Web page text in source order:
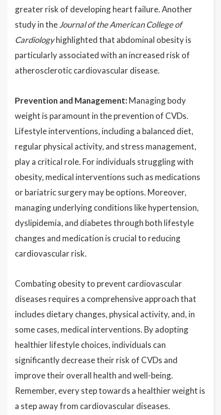
greater risk of developing heart failure. Another
study in theJournal of the American College of
Cardiologyhighlighted that abdominal obesity is
particularly associated with an increased risk of
atherosclerotic cardiovascular disease.
Prevention and Management: Managing body
weight is paramount in the prevention of CVDs.
Lifestyle interventions, including a balanced diet,
regular physical activity, and stress management,
play a critical role. For individuals struggling with
obesity, medical interventions such as medications
or bariatric surgery may be options. Moreover,
managing underlying conditions like hypertension,
dyslipidemia, and diabetes through both lifestyle
changes and medication is crucial to reducing
cardiovascular risk.
Combating obesity to prevent cardiovascular
diseases requires a comprehensive approach that
includes dietary changes, physical activity, and, in
some cases, medical interventions. By adopting
healthier lifestyle choices, individuals can
significantly decrease their risk of CVDs and
improve their overall health and well-being.
Remember, every step towards a healthier weight is
a step away from cardiovascular diseases.